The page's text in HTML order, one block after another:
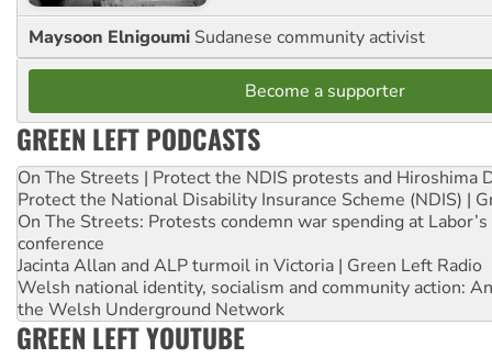
Maysoon Elnigoumi Sudanese community activist
Become a supporter
GREEN LEFT PODCASTS
On The Streets | Protect the NDIS protests and Hiroshima
Protect the National Disability Insurance Scheme (NDIS) |
On The Streets: Protests condemn war spending at
conference
Jacinta Allan and ALP turmoil in Victoria | Green Left Radio
Welsh national identity, socialism and community action:
the Welsh Underground Network
GREEN LEFT YOUTUBE